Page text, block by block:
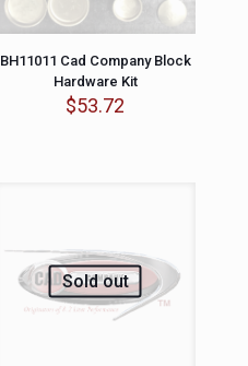
BH11011 Cad Company Block
Hardware Kit
$53.72
Sold out